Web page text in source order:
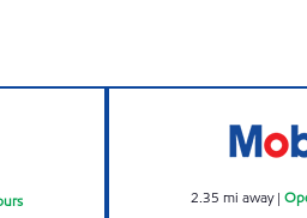
2.35 mi away|